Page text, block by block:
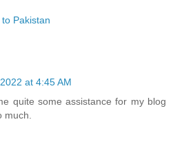
Pakistan
at 4:45 AM
quite some assistance for my blog
much.